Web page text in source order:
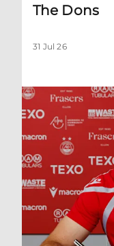
The Dons
31 Jul 26